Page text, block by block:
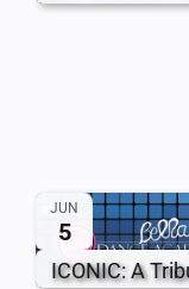
JUN
5
ICONIC: A